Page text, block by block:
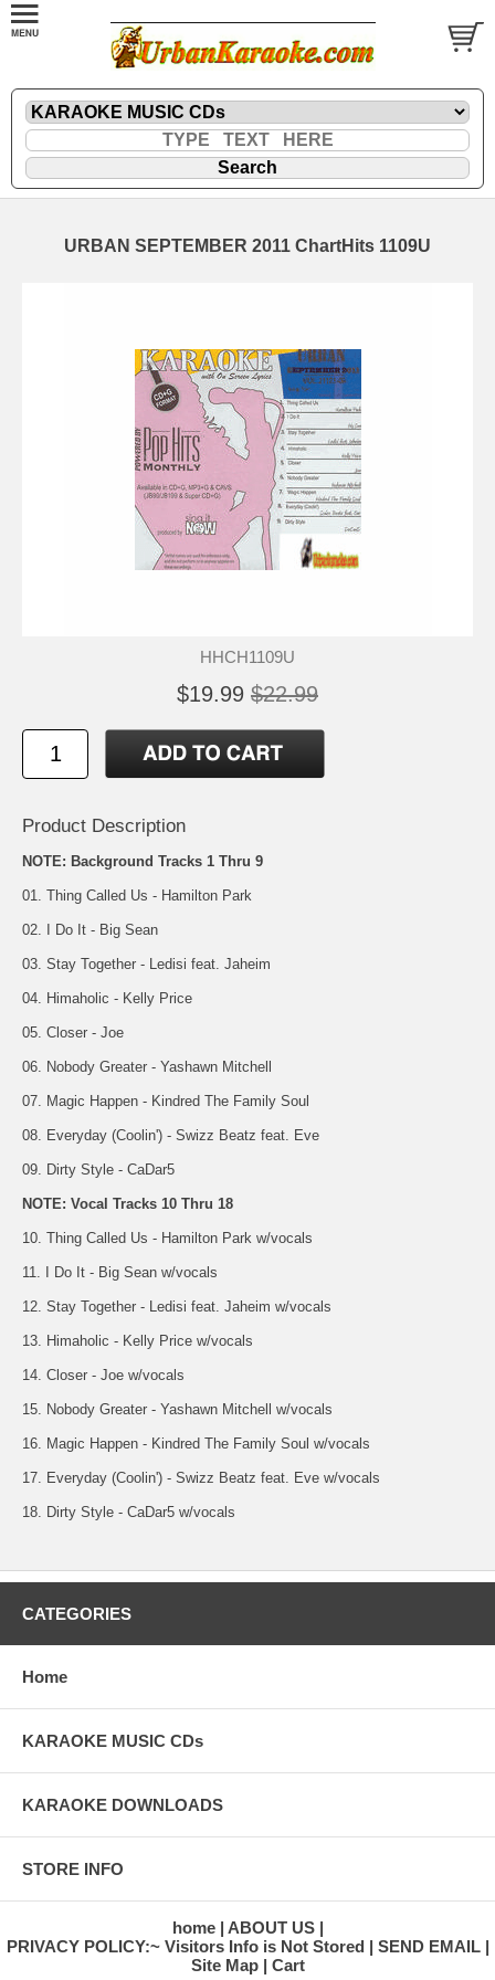
URBAN SEPTEMBER 2011 ChartHits 1109U
HHCH1109U
$19.99 $22.99
Product Description
NOTE: Background Tracks 1 Thru 9
01. Thing Called Us - Hamilton Park
02. I Do It - Big Sean
03. Stay Together - Ledisi feat. Jaheim
04. Himaholic - Kelly Price
05. Closer - Joe
06. Nobody Greater - Yashawn Mitchell
07. Magic Happen - Kindred The Family Soul
08. Everyday (Coolin') - Swizz Beatz feat. Eve
09. Dirty Style - CaDar5
NOTE: Vocal Tracks 10 Thru 18
10. Thing Called Us - Hamilton Park w/vocals
11. I Do It - Big Sean w/vocals
12. Stay Together - Ledisi feat. Jaheim w/vocals
13. Himaholic - Kelly Price w/vocals
14. Closer - Joe w/vocals
15. Nobody Greater - Yashawn Mitchell w/vocals
16. Magic Happen - Kindred The Family Soul w/vocals
17. Everyday (Coolin') - Swizz Beatz feat. Eve w/vocals
18. Dirty Style - CaDar5 w/vocals
CATEGORIES
Home
KARAOKE MUSIC CDs
KARAOKE DOWNLOADS
STORE INFO
home
ABOUT US
PRIVACY POLICY:~ Visitors Info is Not Stored
SEND EMAIL
Site Map
Cart